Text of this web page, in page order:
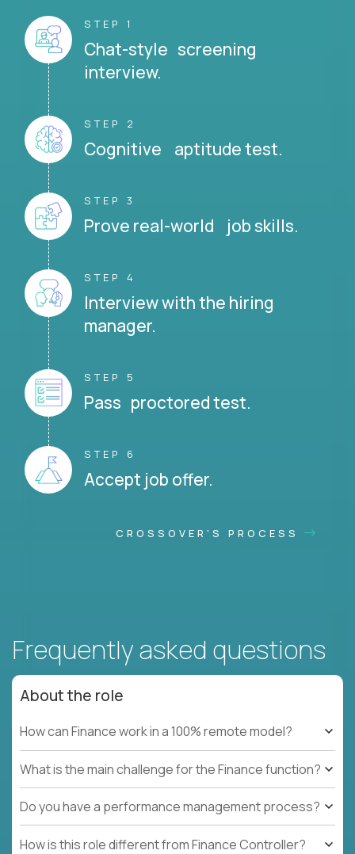
STEP 1
Chat-style screening
interview.
STEP 2
Cognitive aptitude test.
STEP 3
Prove real-world job skills.
STEP 4
Interview with the hiring
manager.
STEP 5
Pass proctored test.
STEP 6
Accept job offer.
CROSSOVER'S PROCESS
Frequently asked questions
About the role
How can Finance work in a 100% remote model?
What is the main challenge for the Finance function?
Do you have a performance management process?
How is this role different from Finance Controller?